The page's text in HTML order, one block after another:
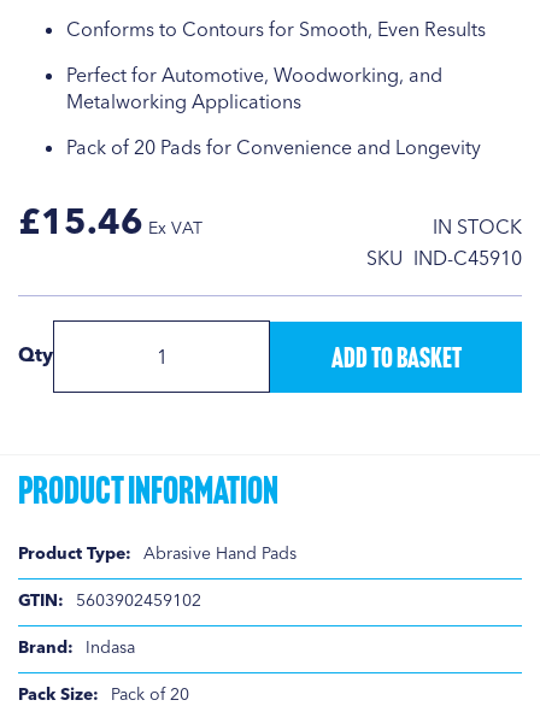
Conforms to Contours for Smooth, Even Results
Perfect for Automotive, Woodworking, and
Metalworking Applications
Pack of 20 Pads for Convenience and Longevity
IN STOCK
SKU IND-C45910
£15.46
Qty Add to Basket
Product Information
Product
Information
Abrasive Hand Pads
5603902459102
Indasa
Pack of 20